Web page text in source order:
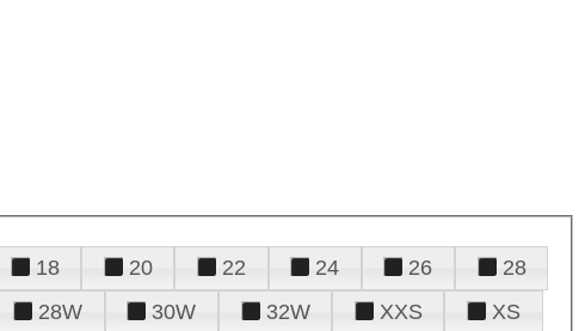
18 20 22 24 26
28
28W 30W 32W XXS
XS